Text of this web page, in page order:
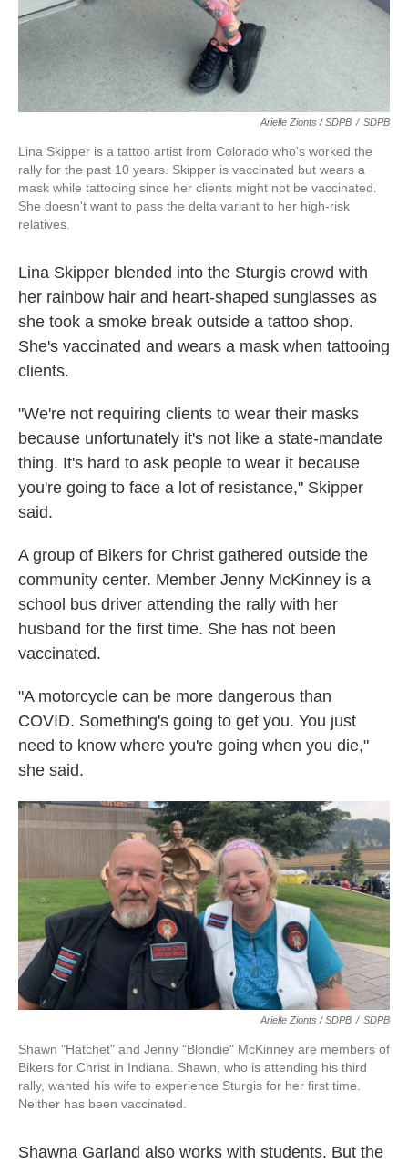
Arielle Zionts / SDPB / SDPB
Lina Skipper is a tattoo artist from Colorado who's worked the
rally for the past 10 years. Skipper is vaccinated but wears a
mask while tattooing since her clients might not be vaccinated.
She doesn't want to pass the delta variant to her high-risk
relatives.
Lina Skipper blended into the Sturgis crowd with
her rainbow hair and heart-shaped sunglasses as
she took a smoke break outside a tattoo shop.
She's vaccinated and wears a mask when tattooing
clients.
"We're not requiring clients to wear their masks
because unfortunately it's not like a state-mandate
thing. It's hard to ask people to wear it because
you're going to face a lot of resistance," Skipper
said.
A group of Bikers for Christ gathered outside the
community center. Member Jenny McKinney is a
school bus driver attending the rally with her
husband for the first time. She has not been
vaccinated.
"A motorcycle can be more dangerous than
COVID. Something's going to get you. You just
need to know where you're going when you die,"
she said.
Arielle Zionts / SDPB / SDPB
Shawn "Hatchet" and Jenny "Blondie" McKinney are members of
Bikers for Christ in Indiana. Shawn, who is attending his third
rally, wanted his wife to experience Sturgis for her first time.
Neither has been vaccinated.
Shawna Garland also works with students. But the